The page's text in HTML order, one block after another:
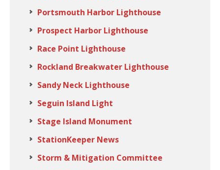
Portsmouth Harbor Lighthouse
Prospect Harbor Lighthouse
Race Point Lighthouse
Rockland Breakwater Lighthouse
Sandy Neck Lighthouse
Seguin Island Light
Stage Island Monument
StationKeeper News
Storm & Mitigation Committee